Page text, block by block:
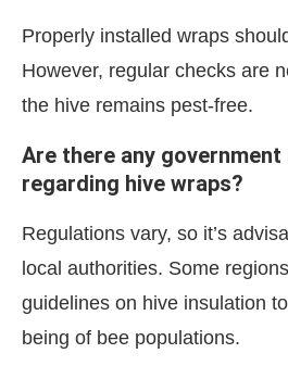
Properly installed wraps
However, regular checks are
the hive remains pest-free.
Are there any
regarding hive wraps?
Regulations vary, so it’s
local authorities. Some
guidelines on hive insulation
being of bee populations.